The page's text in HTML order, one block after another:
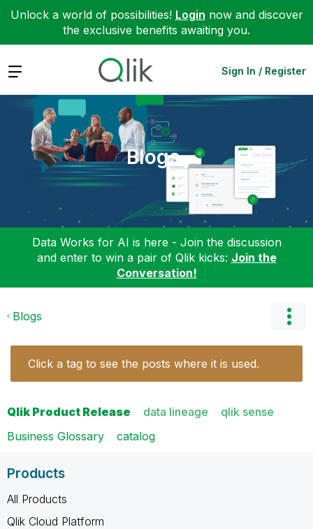
Unlock a world of possibilities! Login now and discover
the exclusive benefits awaiting you.
Expand Sign In / Register
Blogs
Data Works for AI is here - Join the discussion
and enter to win a pair of Qlik kicks: Join the
Conversation!
Blogs
Click a tag to see the posts where it is used.
Qlik Product Release data lineage
qlik sense
Business Glossary
catalog
Products
All Products
Qlik Cloud Platform